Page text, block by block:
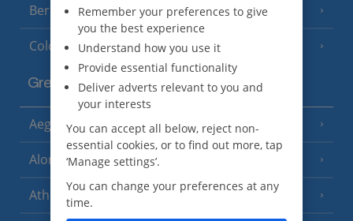
Berlin
Cologne
Greece
Aegina(3 Resorts)
Alonissos (7 Resorts)
Athens
Remember your preferences to give
you the best experience
Understand how you use it
Provide essential functionality
Deliver adverts relevant to you and
your interests
You can accept all below, reject non-
essential cookies, or to find out more, tap
‘Manage settings’.
You can change your preferences at any
time.